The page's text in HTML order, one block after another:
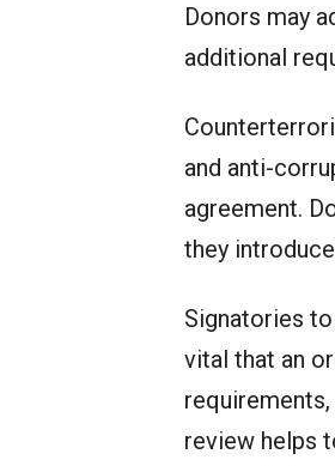
Donors may
additional
and anti-
agreement.
they
Signatories
vital that an
review helps